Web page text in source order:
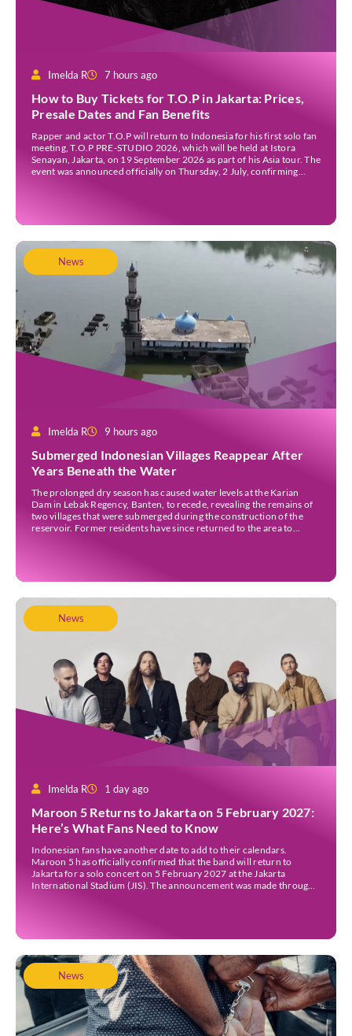
Imelda R 7 hours ago
How to Buy Tickets for T.O.P in Jakarta: Prices,
Presale Dates and Fan Benefits
Rapper and actor T.O.P will return to Indonesia for his first solo fan
meeting, T.O.P PRE-STUDIO 2026, which will be held at Istora
Senayan, Jakarta, on 19 September 2026 as part of his Asia tour. The
event was announced officially on Thursday, 2 July, confirming
News
Imelda R 9 hours ago
Submerged Indonesian Villages Reappear After
Years Beneath the Water
The prolonged dry season has caused water levels at the Karian
Dam in Lebak Regency, Banten, to recede, revealing the remains of
two villages that were submerged during the construction of the
reservoir. Former residents have since returned to the area to
News
Imelda R 1 day ago
Maroon 5 Returns to Jakarta on 5 February 2027:
Here’s What Fans Need to Know
Indonesian fans have another date to add to their calendars.
Maroon 5 has officially confirmed that the band will return to
Jakarta for a solo concert on 5 February 2027 at the Jakarta
International Stadium (JIS). The announcement was made through
News